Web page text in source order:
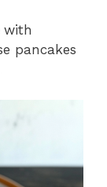
with
pancakes